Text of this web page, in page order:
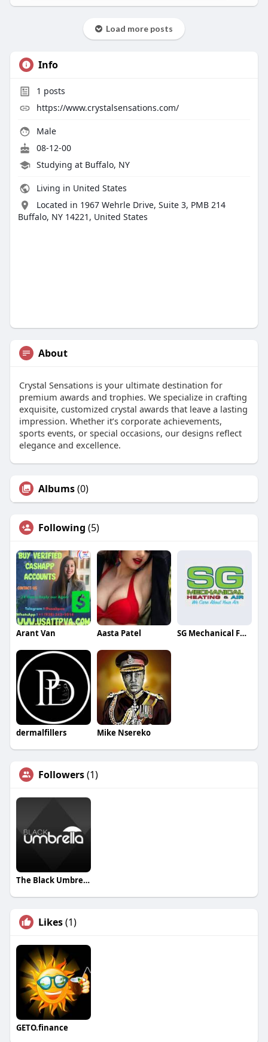
Load more posts
Info
1 posts
https://www.crystalsensations.com/
Male
08-12-00
Studying at Buffalo, NY
Living in United States
Located in 1967 Wehrle Drive, Suite 3, PMB 214
Buffalo, NY 14221, United States
About
Crystal Sensations is your ultimate destination for
premium awards and trophies. We specialize in crafting
exquisite, customized crystal awards that leave a lasting
impression. Whether it’s corporate achievements,
sports events, or special occasions, our designs reflect
elegance and excellence.
Albums(0)
Following (5)
Arant Van Aasta Patel SG Mechanical Furnace Service
dermalfillers Mike Nsereko
Followers(1)
The Black Umbrella Studio
Likes(1)
GETO.finance